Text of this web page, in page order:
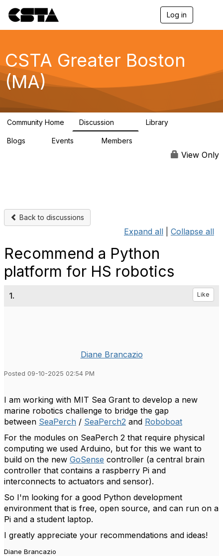
Log in
g
a
CSTA Greater Boston
(MA)
Community Home Discussion Library
Blogs Events Members
View Only
Back to discussions
Expand all Collapse all
Recommend a Python
platform for HS robotics
1. Like
Diane Brancazio
Posted 09-10-2025 02:54 PM
I am working with MIT Sea Grant to develop a new
marine robotics challenge to bridge the gap
between SeaPerch / SeaPerch2 and Roboboat
For the modules on SeaPerch 2 that require physical
computing we used Arduino, but for this we want to
build on the new GoSense controller (a central brain
controller that contains a raspberry Pi and
interconnects to actuators and sensor).
So I'm looking for a good Python development
environment that is free, open source, and can run on a
Pi and a student laptop.
I greatly appreciate your recommendations and ideas!
Diane Brancazio